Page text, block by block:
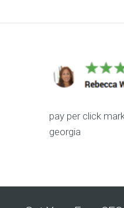
pay per click
georgia